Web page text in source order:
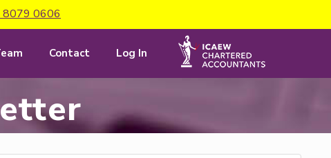
0606
Contact Log In